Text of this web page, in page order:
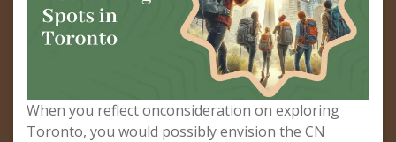
When you reflect onconsideration on exploring
Toronto, you would possibly envision the CN